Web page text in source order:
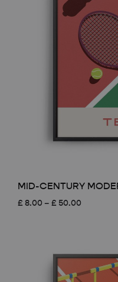
MID-CENTURY
£ 8.00 – £ 50.00
£ 50.00